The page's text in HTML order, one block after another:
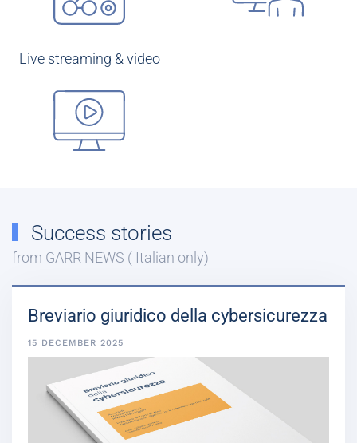
Live streaming & video
Success stories
from GARR NEWS ( Italian only)
Breviario giuridico della cybersicurezza
15 DECEMBER 2025